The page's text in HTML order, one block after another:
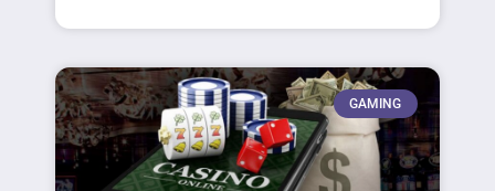
GAMING